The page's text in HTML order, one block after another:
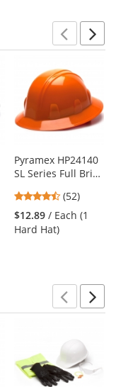
Pyramex HP24140
SL Series Full Brim
Ratchet
Suspension -
Orange
4.67
stars
out
(52)
$12.89 / Each (1
Hard Hat)